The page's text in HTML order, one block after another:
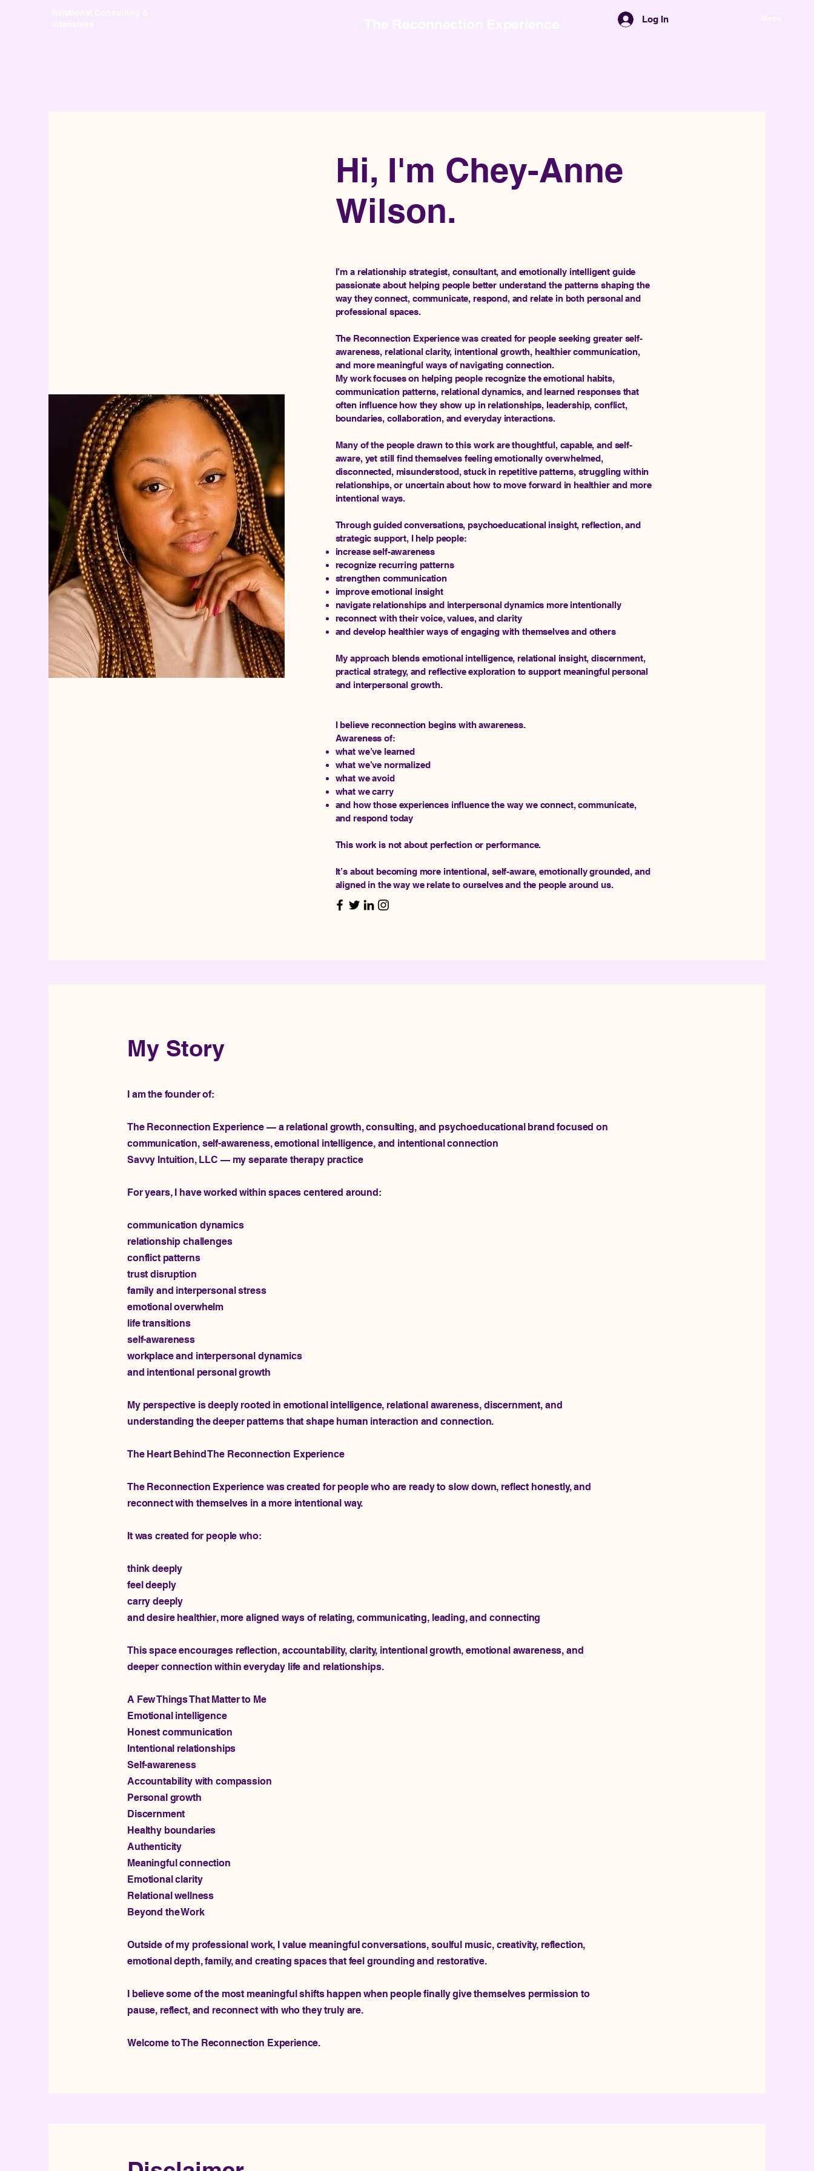
Log In
Hi, I'm Chey-Anne
Wilson.
I’m a relationship strategist, consultant, and emotionally intelligent guide
passionate about helping people better understand the patterns shaping the
way they connect, communicate, respond, and relate in both personal and
professional spaces.
The Reconnection Experience was created for people seeking greater self-
awareness, relational clarity, intentional growth, healthier communication,
and more meaningful ways of navigating connection.
My work focuses on helping people recognize the emotional habits,
communication patterns, relational dynamics, and learned responses that
often influence how they show up in relationships, leadership, conflict,
boundaries, collaboration, and everyday interactions.
Many of the people drawn to this work are thoughtful, capable, and self-
aware, yet still find themselves feeling emotionally overwhelmed,
disconnected, misunderstood, stuck in repetitive patterns, struggling within
relationships, or uncertain about how to move forward in healthier and more
intentional ways.
Through guided conversations, psychoeducational insight, reflection, and
strategic support, I help people:
increase self-awareness
recognize recurring patterns
strengthen communication
improve emotional insight
navigate relationships and interpersonal dynamics more intentionally
reconnect with their voice, values, and clarity
and develop healthier ways of engaging with themselves and others
My approach blends emotional intelligence, relational insight, discernment,
practical strategy, and reflective exploration to support meaningful personal
and interpersonal growth.
I believe reconnection begins with awareness.
Awareness of:
what we’ve learned
what we’ve normalized
what we avoid
what we carry
and how those experiences influence the way we connect, communicate,
and respond today
This work is not about perfection or performance.
It’s about becoming more intentional, self-aware, emotionally grounded, and
aligned in the way we relate to ourselves and the people around us.
My Story
I am the founder of:
The Reconnection Experience — a relational growth, consulting, and psychoeducational brand focused on
communication, self-awareness, emotional intelligence, and intentional connection
Savvy Intuition, LLC — my separate therapy practice
For years, I have worked within spaces centered around:
communication dynamics
relationship challenges
conflict patterns
trust disruption
family and interpersonal stress
emotional overwhelm
life transitions
self-awareness
workplace and interpersonal dynamics
and intentional personal growth
My perspective is deeply rooted in emotional intelligence, relational awareness, discernment, and
understanding the deeper patterns that shape human interaction and connection.
The Heart Behind The Reconnection Experience
The Reconnection Experience was created for people who are ready to slow down, reflect honestly, and
reconnect with themselves in a more intentional way.
It was created for people who:
think deeply
feel deeply
carry deeply
and desire healthier, more aligned ways of relating, communicating, leading, and connecting
This space encourages reflection, accountability, clarity, intentional growth, emotional awareness, and
deeper connection within everyday life and relationships.
A Few Things That Matter to Me
Emotional intelligence
Honest communication
Intentional relationships
Self-awareness
Accountability with compassion
Personal growth
Discernment
Healthy boundaries
Authenticity
Meaningful connection
Emotional clarity
Relational wellness
Beyond the Work
Outside of my professional work, I value meaningful conversations, soulful music, creativity, reflection,
emotional depth, family, and creating spaces that feel grounding and restorative.
I believe some of the most meaningful shifts happen when people finally give themselves permission to
pause, reflect, and reconnect with who they truly are.
Welcome to The Reconnection Experience.